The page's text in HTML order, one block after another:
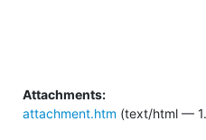
Attachments:
attachment.htm (text/html —